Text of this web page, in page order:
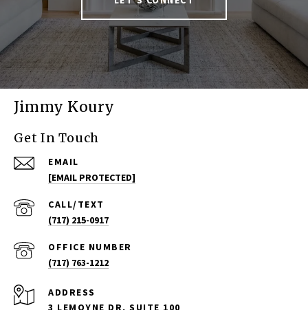
Jimmy Koury
Get In Touch
EMAIL
[EMAIL PROTECTED]
(717) 215-0917
(717) 763-1212
ADDRESS
3 LEMOYNE DR, SUITE 100